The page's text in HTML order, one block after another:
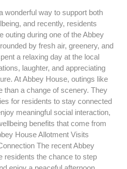
wonderful way to support both
and recently, residents
outing during one of the Abbey
by fresh air, greenery, and
a relaxing day at the local
laughter, and appreciating
At Abbey House, outings like
than a change of scenery. They
for residents to stay connected
meaningful social interaction,
benefits that come from
House Allotment Visits
The recent Abbey
residents the chance to step